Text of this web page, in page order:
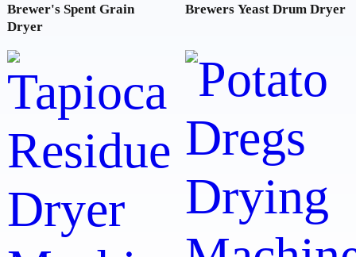
Brewer's Spent Grain
Dryer
Brewers Yeast Drum Dryer